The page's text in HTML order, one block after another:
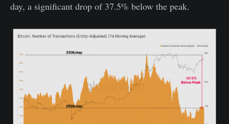
day, a significant drop of 37.5% below the peak.